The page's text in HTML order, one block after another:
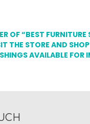
OF “BEST FURNITURE
THE STORE AND
AVAILABLE FOR